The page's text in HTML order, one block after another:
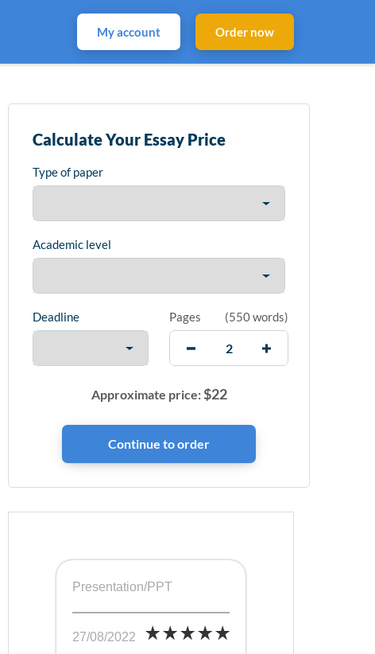
My account Order now
Calculate Your Essay Price
Type of paper
Academic level
Deadline Pages (550 words)
Approximate price:$22
Presentation/PPT
27/08/2022